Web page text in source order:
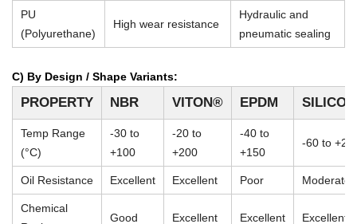
PU
(Polyurethane)
High wear resistance
Hydraulic and
pneumatic sealing
C) By Design / Shape Variants:
PROPERTY NBR VITON® EPDM
Temp Range
(°C)
-30 to
+100
-20 to
+200
-40 to
+150
-60 to
Oil Resistance Excellent Excellent Poor Moderate
Chemical
Good Excellent Excellent Excellent